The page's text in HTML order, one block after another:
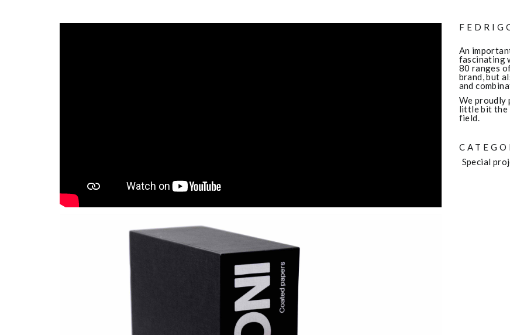
An
fascinating
80 ranges
brand, but
and
We proudly
little bit the
field.
Special